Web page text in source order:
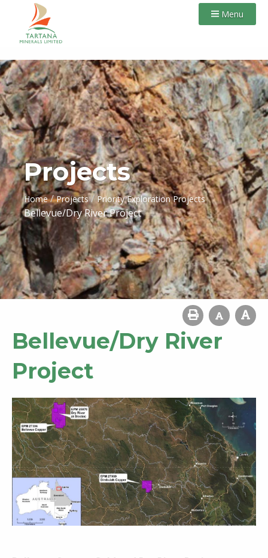
Menu
Projects
Home / Projects / Priority Exploration Projects
Bellevue/Dry River Project
Bellevue/Dry River
Project